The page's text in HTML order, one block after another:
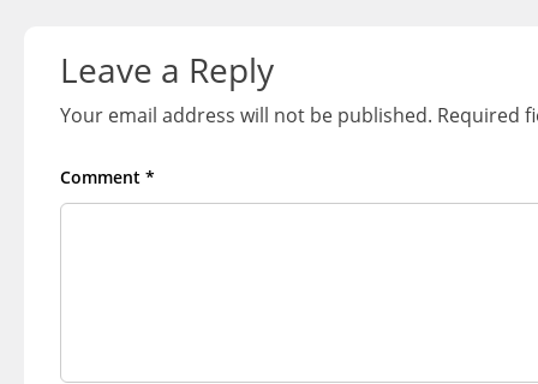
Leave a Reply
Your email address will not be published. Required
Comment *